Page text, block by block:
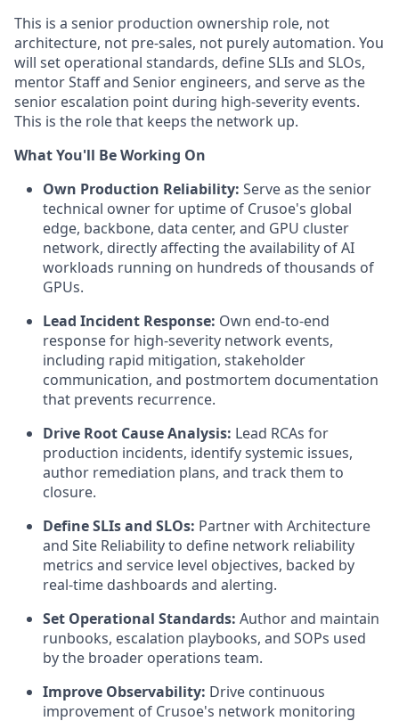
This is a senior production ownership role, not
architecture, not pre-sales, not purely automation. You
will set operational standards, define SLIs and SLOs,
mentor Staff and Senior engineers, and serve as the
senior escalation point during high-severity events.
This is the role that keeps the network up.
What You'll Be Working On
Own Production Reliability: Serve as the senior
technical owner for uptime of Crusoe's global
edge, backbone, data center, and GPU cluster
network, directly affecting the availability of AI
workloads running on hundreds of thousands of
GPUs.
Lead Incident Response: Own end-to-end
response for high-severity network events,
including rapid mitigation, stakeholder
communication, and postmortem documentation
that prevents recurrence.
Drive Root Cause Analysis: Lead RCAs for
production incidents, identify systemic issues,
author remediation plans, and track them to
closure.
Define SLIs and SLOs: Partner with Architecture
and Site Reliability to define network reliability
metrics and service level objectives, backed by
real-time dashboards and alerting.
Set Operational Standards: Author and maintain
runbooks, escalation playbooks, and SOPs used
by the broader operations team.
Improve Observability: Drive continuous
improvement of Crusoe's network monitoring